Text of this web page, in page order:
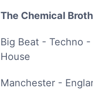
The Chemical
Big Beat - Techno
House
Manchester -